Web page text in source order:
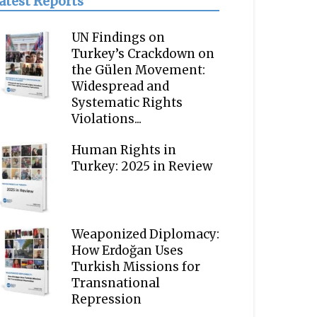
UN Findings on
Turkey’s Crackdown on
the Gülen Movement:
Widespread and
Systematic Rights
Violations...
Human Rights in
Turkey: 2025 in Review
Weaponized Diplomacy:
How Erdoğan Uses
Turkish Missions for
Transnational
Repression